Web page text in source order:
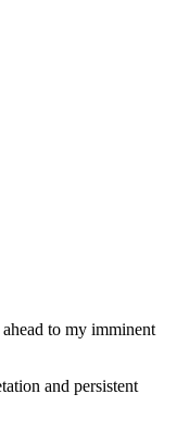
to my imminent
and persistent